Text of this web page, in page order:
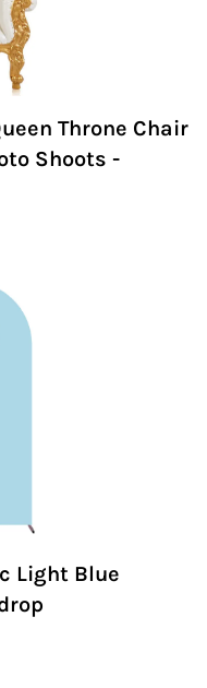
Throne Chair
Shoots -
Light Blue